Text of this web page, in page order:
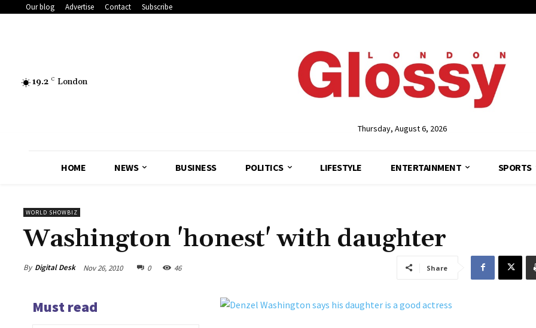
Our blog Advertise Contact Subscribe
19.2 C London
Thursday, August 6, 2026
HOME NEWS BUSINESS POLITICS LIFESTYLE ENTERTAINMENT SPORTS
WORLD SHOWBIZ
Washington 'honest' with daughter
By Digital Desk Nov 26, 2010 0 46 Share
Must read